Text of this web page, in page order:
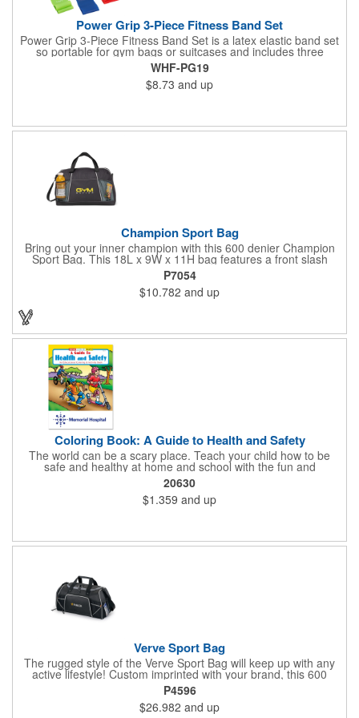
Power Grip 3-Piece Fitness Band Set
Power Grip 3-Piece Fitness Band Set is a latex elastic band set
so portable for gym bags or suitcases and includes three
tensions - easy, medium and heavy. Packaged in black
drawcord carrying pouch.
WHF-PG19
$8.73 and up
Champion Sport Bag
Bring out your inner champion with this 600 denier Champion
Sport Bag. This 18L x 9W x 11H bag features a front slash
pocket, dual mesh water bottle pockets, large zippered main
compartment with zipper closure, adjustable should strap and
top grab handles. This Kid Friendly® product meets CPSIA
guidelines for use by children 12 years and younger and has
been tested for lead levels only. Customize for maximum brand
P7054
$10.782 and up
Coloring Book: A Guide to Health and Safety
The world can be a scary place. Teach your child how to be
safe and healthy at home and school with the fun and
educational A Guide to Health and Safety Coloring and Activity
Book. With a full color cover and 16 pages of text containing
coloring games, and activities, your child will love learning these
valuable lessons. Books are recommended for children ages 3
forests. Meets FSC®'s Mix label program criteria.
20630
$1.359 and up
Verve Sport Bag
The rugged style of the Verve Sport Bag will keep up with any
active lifestyle! Custom imprinted with your brand, this 600
denier polyester bag features a side mesh pocket, front
zippered pocket, side zippered pocket, adjustable shoulder
strap, top grab handles and front mesh pockets for extra
P4596
$26.982 and up